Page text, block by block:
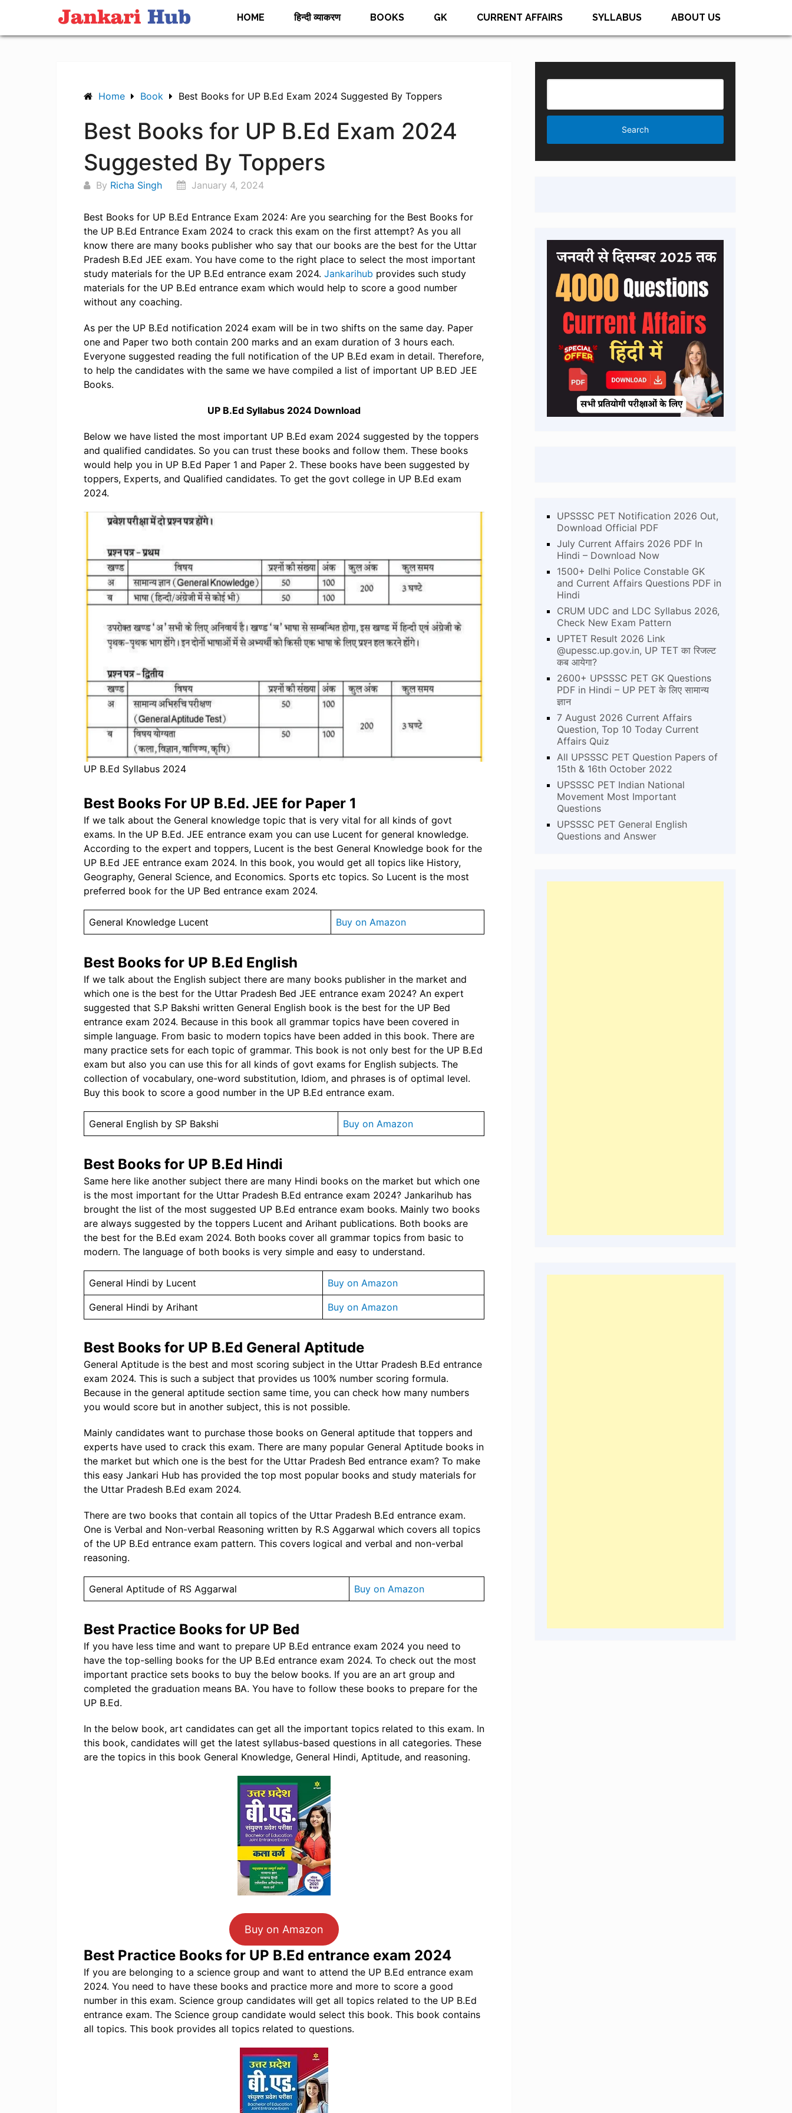
content
HOME हिन्दी व्याकरण BOOKS GK CURRENT AFFAIRS SYLLABUS ABOUT US
Home Book Best Books for UP B.Ed Exam 2024 Suggested By Toppers
Best Books for UP B.Ed Exam 2024
Suggested By Toppers
By Richa Singh January 4, 2024
Best Books for UP B.Ed Entrance Exam 2024: Are you searching for the Best Books for
the UP B.Ed Entrance Exam 2024 to crack this exam on the first attempt? As you all
know there are many books publisher who say that our books are the best for the Uttar
Pradesh B.Ed JEE exam. You have come to the right place to select the most important
study materials for the UP B.Ed entrance exam 2024. Jankarihub provides such study
materials for the UP B.Ed entrance exam which would help to score a good number
without any coaching.
As per the UP B.Ed notification 2024 exam will be in two shifts on the same day. Paper
one and Paper two both contain 200 marks and an exam duration of 3 hours each.
Everyone suggested reading the full notification of the UP B.Ed exam in detail. Therefore,
to help the candidates with the same we have compiled a list of important UP B.ED JEE
Books.
UP B.Ed Syllabus 2024 Download
Below we have listed the most important UP B.Ed exam 2024 suggested by the toppers
and qualified candidates. So you can trust these books and follow them. These books
would help you in UP B.Ed Paper 1 and Paper 2. These books have been suggested by
toppers, Experts, and Qualified candidates. To get the govt college in UP B.Ed exam
2024.
UP B.Ed Syllabus 2024
Best Books For UP B.Ed. JEE for Paper 1
If we talk about the General knowledge topic that is very vital for all kinds of govt
exams. In the UP B.Ed. JEE entrance exam you can use Lucent for general knowledge.
According to the expert and toppers, Lucent is the best General Knowledge book for the
UP B.Ed JEE entrance exam 2024. In this book, you would get all topics like History,
Geography, General Science, and Economics. Sports etc topics. So Lucent is the most
preferred book for the UP Bed entrance exam 2024.
General Knowledge Lucent Buy on Amazon
Best Books for UP B.Ed English
If we talk about the English subject there are many books publisher in the market and
which one is the best for the Uttar Pradesh Bed JEE entrance exam 2024? An expert
suggested that S.P Bakshi written General English book is the best for the UP Bed
entrance exam 2024. Because in this book all grammar topics have been covered in
simple language. From basic to modern topics have been added in this book. There are
many practice sets for each topic of grammar. This book is not only best for the UP B.Ed
exam but also you can use this for all kinds of govt exams for English subjects. The
collection of vocabulary, one-word substitution, Idiom, and phrases is of optimal level.
Buy this book to score a good number in the UP B.Ed entrance exam.
General English by SP Bakshi Buy on Amazon
Best Books for UP B.Ed Hindi
Same here like another subject there are many Hindi books on the market but which one
is the most important for the Uttar Pradesh B.Ed entrance exam 2024? Jankarihub has
brought the list of the most suggested UP B.Ed entrance exam books. Mainly two books
are always suggested by the toppers Lucent and Arihant publications. Both books are
the best for the B.Ed exam 2024. Both books cover all grammar topics from basic to
modern. The language of both books is very simple and easy to understand.
General Hindi by Lucent Buy on Amazon
General Hindi by Arihant Buy on Amazon
Best Books for UP B.Ed General Aptitude
General Aptitude is the best and most scoring subject in the Uttar Pradesh B.Ed entrance
exam 2024. This is such a subject that provides us 100% number scoring formula.
Because in the general aptitude section same time, you can check how many numbers
you would score but in another subject, this is not possible.
Mainly candidates want to purchase those books on General aptitude that toppers and
experts have used to crack this exam. There are many popular General Aptitude books in
the market but which one is the best for the Uttar Pradesh Bed entrance exam? To make
this easy Jankari Hub has provided the top most popular books and study materials for
the Uttar Pradesh B.Ed exam 2024.
There are two books that contain all topics of the Uttar Pradesh B.Ed entrance exam.
One is Verbal and Non-verbal Reasoning written by R.S Aggarwal which covers all topics
of the UP B.Ed entrance exam pattern. This covers logical and verbal and non-verbal
reasoning.
General Aptitude of RS Aggarwal Buy on Amazon
Best Practice Books for UP Bed
If you have less time and want to prepare UP B.Ed entrance exam 2024 you need to
have the top-selling books for the UP B.Ed entrance exam 2024. To check out the most
important practice sets books to buy the below books. If you are an art group and
completed the graduation means BA. You have to follow these books to prepare for the
UP B.Ed.
In the below book, art candidates can get all the important topics related to this exam. In
this book, candidates will get the latest syllabus-based questions in all categories. These
are the topics in this book General Knowledge, General Hindi, Aptitude, and reasoning.
Buy on Amazon
Best Practice Books for UP B.Ed entrance exam 2024
If you are belonging to a science group and want to attend the UP B.Ed entrance exam
2024. You need to have these books and practice more and more to score a good
number in this exam. Science group candidates will get all topics related to the UP B.Ed
entrance exam. The Science group candidate would select this book. This book contains
all topics. This book provides all topics related to questions.
UPSSSC PET Notification 2026 Out,
Download Official PDF
July Current Affairs 2026 PDF In
Hindi – Download Now
1500+ Delhi Police Constable GK
and Current Affairs Questions PDF in
Hindi
CRUM UDC and LDC Syllabus 2026,
Check New Exam Pattern
UPTET Result 2026 Link
@upessc.up.gov.in, UP TET का रिजल्ट
कब आयेगा?
2600+ UPSSSC PET GK Questions
PDF in Hindi – UP PET के लिए सामान्य
ज्ञान
7 August 2026 Current Affairs
Question, Top 10 Today Current
Affairs Quiz
All UPSSSC PET Question Papers of
15th & 16th October 2022
UPSSSC PET Indian National
Movement Most Important
Questions
UPSSSC PET General English
Questions and Answer